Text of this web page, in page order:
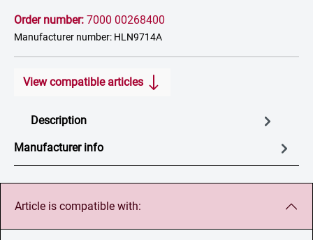
Order number: 7000 00268400
Manufacturer number: HLN9714A
View compatible articles
Description
Manufacturer info
Article is compatible with: